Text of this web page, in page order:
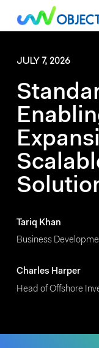
content
JULY 7, 2026
Tariq Khan
Business
Charles Harper
Head of Offshore